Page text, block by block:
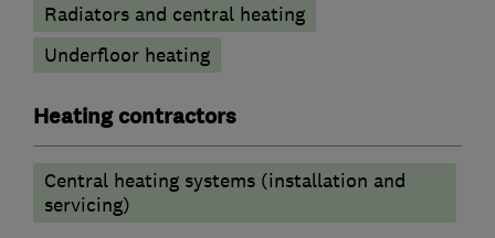
Radiators and central heating
Underfloor heating
Heating contractors
Central heating systems (installation and
servicing)